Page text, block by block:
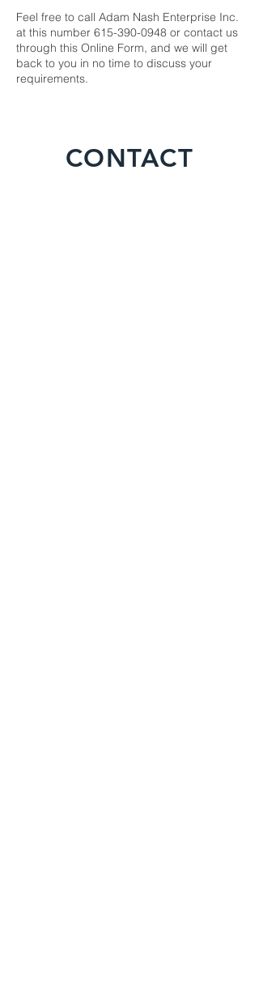
Feel free to call Adam Nash Enterprise Inc.
at this number 615-390-0948 or contact us
through this Online Form, and we will get
back to you in no time to discuss your
requirements.
CONTACT